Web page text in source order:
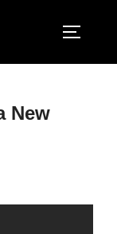
New